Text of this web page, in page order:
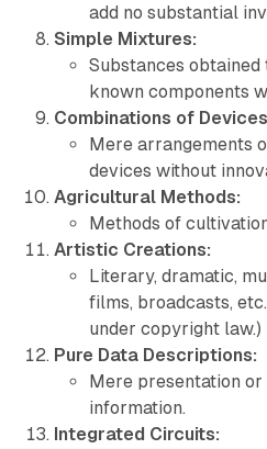
add no substantial
Simple Mixtures:
Substances
known components
Combinations of
Mere arrangements
devices without
Agricultural Methods:
Methods of
Artistic Creations:
Literary, dramatic,
films, broadcasts,
under copyright law.)
Pure Data Descriptions:
Mere presentation
information.
Integrated Circuits: